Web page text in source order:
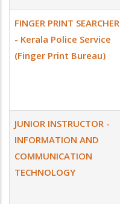
FINGER PRINT SEARCHER
- Kerala Police Service
(Finger Print Bureau)
JUNIOR INSTRUCTOR -
INFORMATION AND
COMMUNICATION
TECHNOLOGY